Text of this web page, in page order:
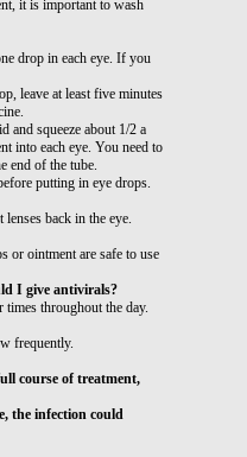
it is important to wash
drop in each eye. If you
leave at least five minutes
and squeeze about 1/2 a
into each eye. You need to
end of the tube.
putting in eye drops.
back in the eye.
or ointment are safe to use
I give antivirals?
throughout the day.
frequently.
course of treatment,
the infection could